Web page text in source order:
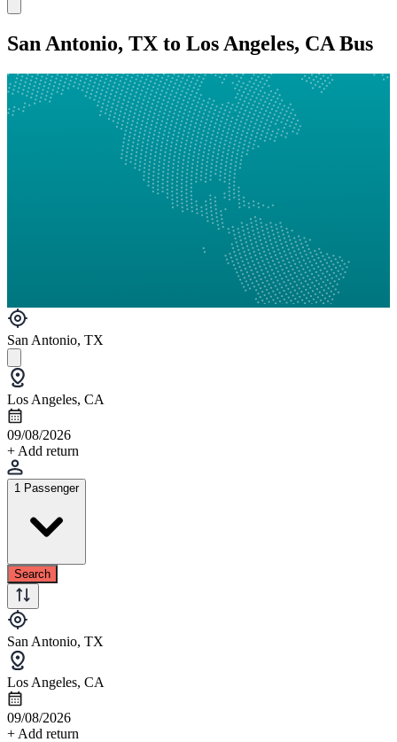
San Antonio, TX to Los Angeles, CA Bus
San Antonio, TX
Los Angeles, CA
09/08/2026
+ Add return
1 Passenger
Search
San Antonio, TX
Los Angeles, CA
09/08/2026
+ Add return